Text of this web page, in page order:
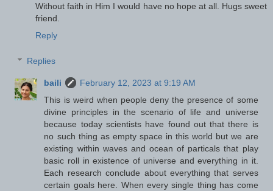
Without faith in Him I would have no hope at all. Hugs sweet
friend.
Reply
Replies
baili
February 12, 2023 at 9:19 AM
This is weird when people deny the presence of some
divine principles in the scenario of life and universe
because today scientists have found out that there is
no such thing as empty space in this world but we are
existing within waves and ocean of particals that play
basic roll in existence of universe and everything in it.
Each research conclude about everything that serves
certain goals here. When every single thing has come